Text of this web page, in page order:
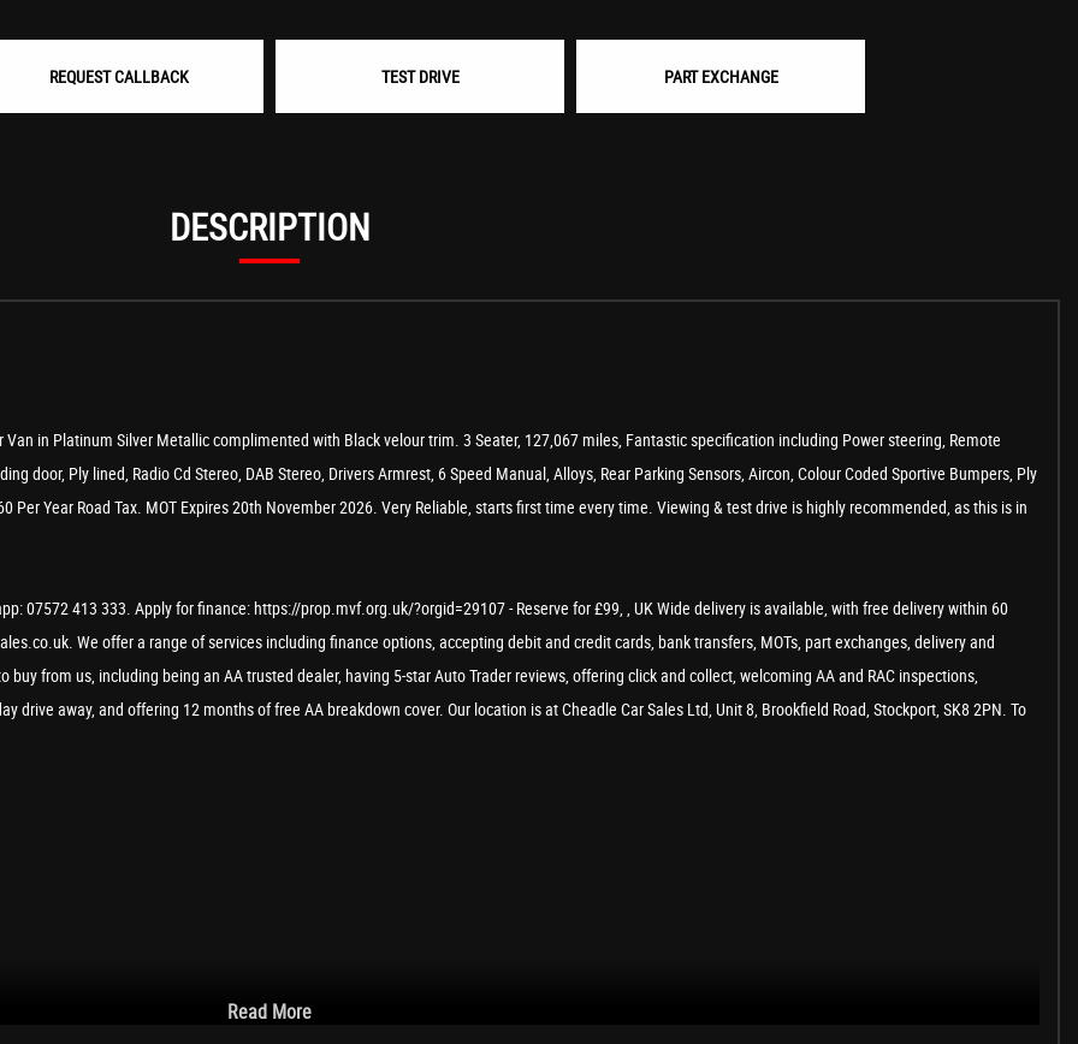
REQUEST CALLBACK TEST DRIVE PART EXCHANGE
DESCRIPTION
in Platinum Silver Metallic complimented with Black velour trim. 3 Seater, 127,067 miles, Fantastic specification including Power steering, Remote
door, Ply lined, Radio Cd Stereo, DAB Stereo, Drivers Armrest, 6 Speed Manual, Alloys, Rear Parking Sensors, Aircon, Colour Coded Sportive Bumpers, Ply
Year Road Tax. MOT Expires 20th November 2026. Very Reliable, starts first time every time. Viewing & test drive is highly recommended, as this is in
07572 413 333. Apply for finance: https://prop.mvf.org.uk/?orgid=29107 - Reserve for £99, , UK Wide delivery is available, with free delivery within 60
We offer a range of services including finance options, accepting debit and credit cards, bank transfers, MOTs, part exchanges, delivery and
from us, including being an AA trusted dealer, having 5-star Auto Trader reviews, offering click and collect, welcoming AA and RAC inspections,
away, and offering 12 months of free AA breakdown cover. Our location is at Cheadle Car Sales Ltd, Unit 8, Brookfield Road, Stockport, SK8 2PN. To
Read More